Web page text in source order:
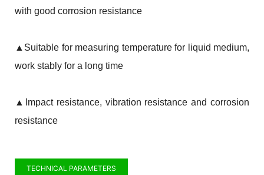
with good corrosion resistance
▲ Suitable for measuring temperature for liquid medium,
work stably for a long time
▲ Impact resistance, vibration resistance and corrosion
resistance
TECHNICAL PARAMETERS